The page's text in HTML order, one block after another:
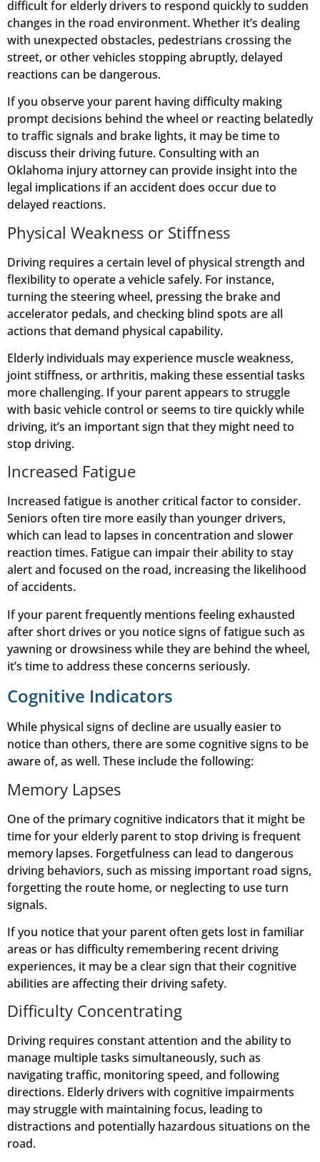
difficult for elderly drivers to respond quickly to sudden
changes in the road environment. Whether it’s dealing
with unexpected obstacles, pedestrians crossing the
street, or other vehicles stopping abruptly, delayed
reactions can be dangerous.
If you observe your parent having difficulty making
prompt decisions behind the wheel or reacting belatedly
to traffic signals and brake lights, it may be time to
discuss their driving future. Consulting with an
Oklahoma injury attorney can provide insight into the
legal implications if an accident does occur due to
delayed reactions.
Physical Weakness or Stiffness
Driving requires a certain level of physical strength and
flexibility to operate a vehicle safely. For instance,
turning the steering wheel, pressing the brake and
accelerator pedals, and checking blind spots are all
actions that demand physical capability.
Elderly individuals may experience muscle weakness,
joint stiffness, or arthritis, making these essential tasks
more challenging. If your parent appears to struggle
with basic vehicle control or seems to tire quickly while
driving, it’s an important sign that they might need to
stop driving.
Increased Fatigue
Increased fatigue is another critical factor to consider.
Seniors often tire more easily than younger drivers,
which can lead to lapses in concentration and slower
reaction times. Fatigue can impair their ability to stay
alert and focused on the road, increasing the likelihood
of accidents.
If your parent frequently mentions feeling exhausted
after short drives or you notice signs of fatigue such as
yawning or drowsiness while they are behind the wheel,
it’s time to address these concerns seriously.
Cognitive Indicators
While physical signs of decline are usually easier to
notice than others, there are some cognitive signs to be
aware of, as well. These include the following:
Memory Lapses
One of the primary cognitive indicators that it might be
time for your elderly parent to stop driving is frequent
memory lapses. Forgetfulness can lead to dangerous
driving behaviors, such as missing important road signs,
forgetting the route home, or neglecting to use turn
signals.
If you notice that your parent often gets lost in familiar
areas or has difficulty remembering recent driving
experiences, it may be a clear sign that their cognitive
abilities are affecting their driving safety.
Difficulty Concentrating
Driving requires constant attention and the ability to
manage multiple tasks simultaneously, such as
navigating traffic, monitoring speed, and following
directions. Elderly drivers with cognitive impairments
may struggle with maintaining focus, leading to
distractions and potentially hazardous situations on the
road.